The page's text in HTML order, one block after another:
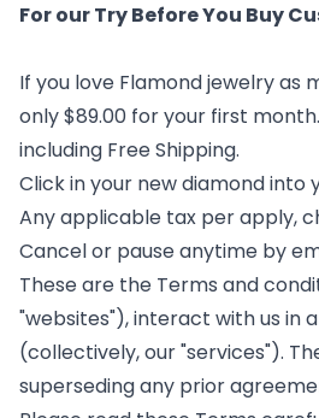
For our Try Before You Buy
If you love Flamond jewelry as
only $89.00 for your first
including Free Shipping.
Click in your new diamond
Any applicable tax per apply,
Cancel or pause anytime by
These are the Terms and
"websites"), interact with us in
(collectively, our "services").
superseding any prior